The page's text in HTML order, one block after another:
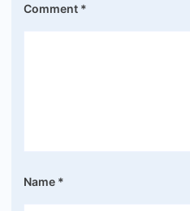
Comment *
Name *